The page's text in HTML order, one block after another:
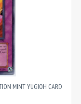
MINT YUGIOH CARD